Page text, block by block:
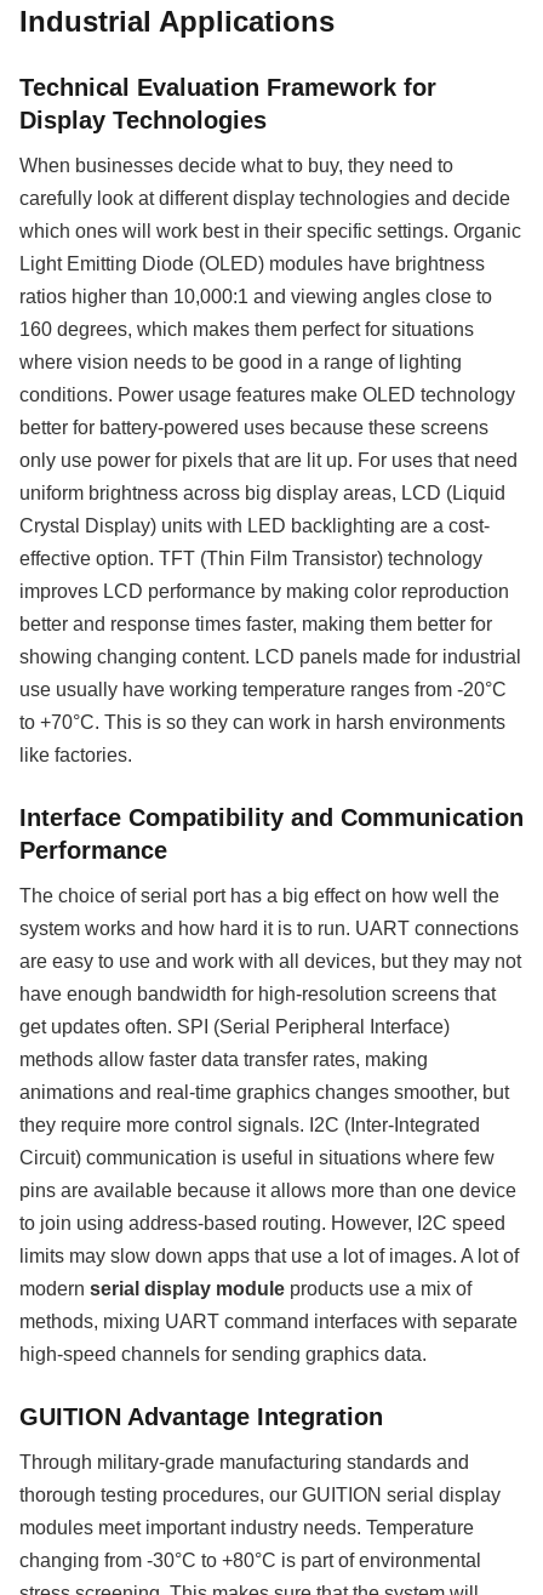
Industrial Applications
Technical Evaluation Framework for
Display Technologies
When businesses decide what to buy, they need to
carefully look at different display technologies and decide
which ones will work best in their specific settings. Organic
Light Emitting Diode (OLED) modules have brightness
ratios higher than 10,000:1 and viewing angles close to
160 degrees, which makes them perfect for situations
where vision needs to be good in a range of lighting
conditions. Power usage features make OLED technology
better for battery-powered uses because these screens
only use power for pixels that are lit up. For uses that need
uniform brightness across big display areas, LCD (Liquid
Crystal Display) units with LED backlighting are a cost-
effective option. TFT (Thin Film Transistor) technology
improves LCD performance by making color reproduction
better and response times faster, making them better for
showing changing content. LCD panels made for industrial
use usually have working temperature ranges from -20°C
to +70°C. This is so they can work in harsh environments
like factories.
Interface Compatibility and Communication
Performance
The choice of serial port has a big effect on how well the
system works and how hard it is to run. UART connections
are easy to use and work with all devices, but they may not
have enough bandwidth for high-resolution screens that
get updates often. SPI (Serial Peripheral Interface)
methods allow faster data transfer rates, making
animations and real-time graphics changes smoother, but
they require more control signals. I2C (Inter-Integrated
Circuit) communication is useful in situations where few
pins are available because it allows more than one device
to join using address-based routing. However, I2C speed
limits may slow down apps that use a lot of images. A lot of
modern serial display module products use a mix of
methods, mixing UART command interfaces with separate
high-speed channels for sending graphics data.
GUITION Advantage Integration
Through military-grade manufacturing standards and
thorough testing procedures, our GUITION serial display
modules meet important industry needs. Temperature
changing from -30°C to +80°C is part of environmental